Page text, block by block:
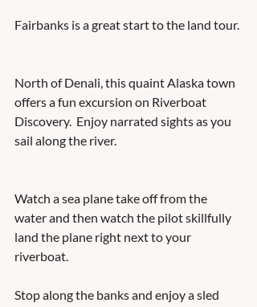
Fairbanks is a great start to the land tour.
North of Denali, this quaint Alaska town
offers a fun excursion on Riverboat
Discovery.  Enjoy narrated sights as you
sail along the river.
Watch a sea plane take off from the
water and then watch the pilot skillfully
land the plane right next to your
riverboat.
Stop along the banks and enjoy a sled